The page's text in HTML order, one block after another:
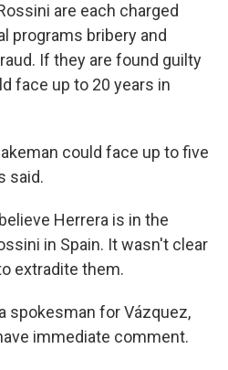
are each charged
programs bribery and
If they are found guilty
face up to 20 years in
could face up to five
said.
Herrera is in the
in Spain. It wasn't clear
extradite them.
spokesman for Vázquez,
immediate comment.